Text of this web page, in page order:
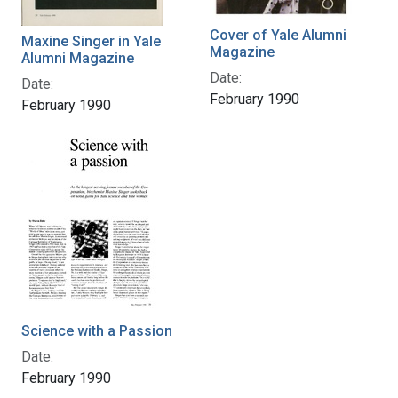
Maxine Singer in Yale
Alumni Magazine
Date:
February 1990
Cover of Yale Alumni
Magazine
Date:
February 1990
Science with a Passion
Date:
February 1990